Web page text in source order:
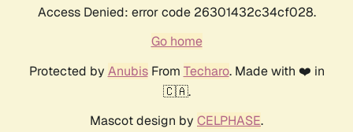
Access Denied: error code 26301432c34cf028.
Go home
Protected by AnubisFrom Techaro. Made with ❤️ in
🇨🇦.
Mascot design by CELPHASE.